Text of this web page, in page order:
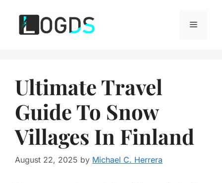
content
Menu
Ultimate Travel
Guide To Snow
Villages In Finland
August 22, 2025 by Michael C. Herrera